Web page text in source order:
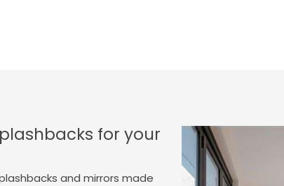
for your
and mirrors made